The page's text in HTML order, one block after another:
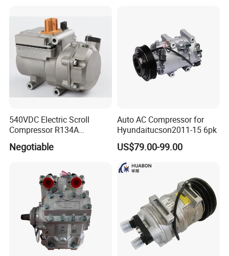
540VDC Electric Scroll
Compressor R134A
Compressor for Electric Car
Negotiable
Auto AC Compressor for
Hyundaitucson2011-15 6pk
US$79.00-99.00